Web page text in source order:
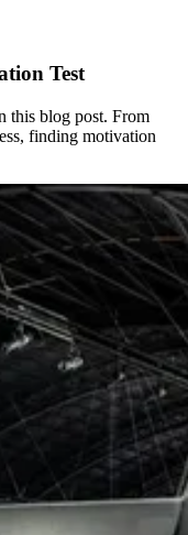
Test
this blog post. From
finding motivation